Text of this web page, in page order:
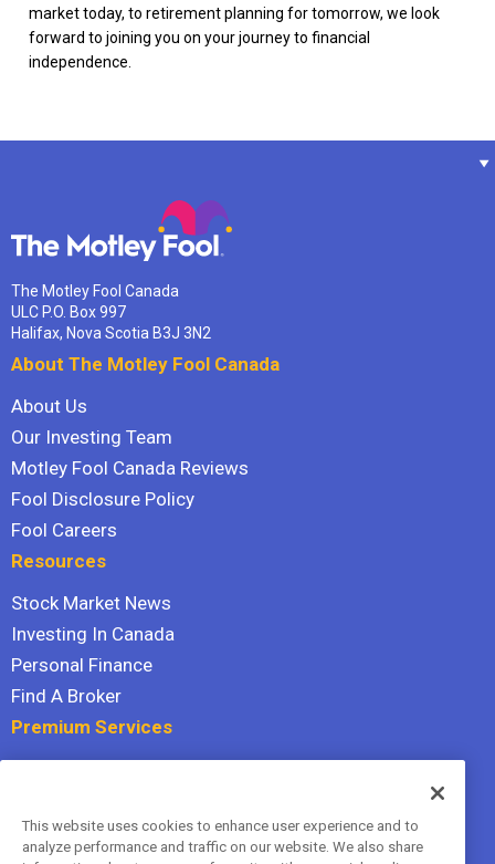
market today, to retirement planning for tomorrow, we look
forward to joining you on your journey to financial
independence.
The Motley Fool Canada
ULC P.O. Box 997
Halifax, Nova Scotia B3J 3N2
About The Motley Fool Canada
About Us
Our Investing Team
Motley Fool Canada Reviews
Fool Disclosure Policy
Fool Careers
Resources
Stock Market News
Investing In Canada
Personal Finance
Find A Broker
Premium Services
Hidden Gems
This website uses cookies to enhance user experience and to
analyze performance and traffic on our website. We also share